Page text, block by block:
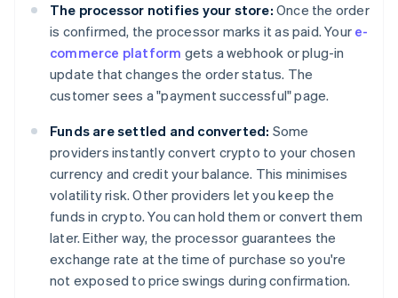
The processor notifies your store: Once the order
is confirmed, the processor marks it as paid. Your e-
commerce platform gets a webhook or plug-in
update that changes the order status. The
customer sees a "payment successful" page.
Funds are settled and converted: Some
providers instantly convert crypto to your chosen
currency and credit your balance. This minimises
volatility risk. Other providers let you keep the
funds in crypto. You can hold them or convert them
later. Either way, the processor guarantees the
exchange rate at the time of purchase so you're
not exposed to price swings during confirmation.